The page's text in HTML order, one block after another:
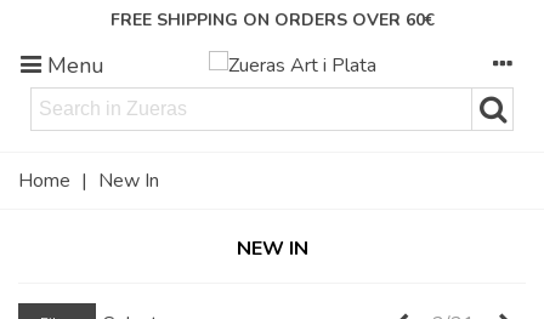
FREE SHIPPING ON ORDERS OVER 60€
Menu
Home | New In
NEW IN